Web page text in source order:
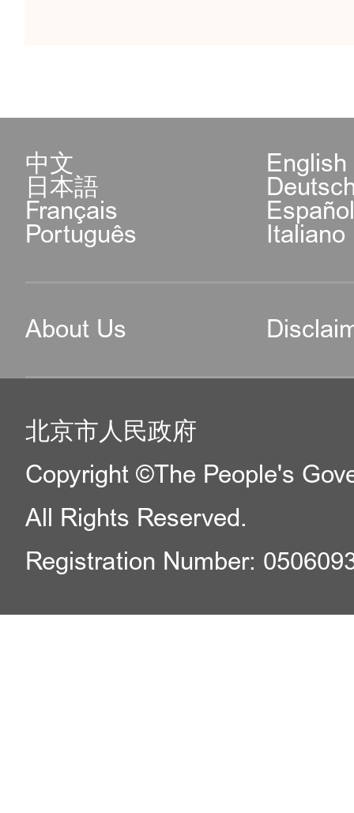
中文 English
日本語
Français
Português Italiano
About Us
北京市人民政府
Copyright ©The People's
All Rights Reserved.
Registration Number: